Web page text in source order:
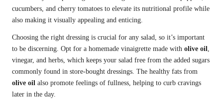
cucumbers, and cherry tomatoes to elevate its nutritional profile while
also making it visually appealing and enticing.
Choosing the right dressing is crucial for any salad, so it’s important
to be discerning. Opt for a homemade vinaigrette made with olive oil,
vinegar, and herbs, which keeps your salad free from the added sugars
commonly found in store-bought dressings. The healthy fats from
olive oil also promote feelings of fullness, helping to curb cravings
later in the day.